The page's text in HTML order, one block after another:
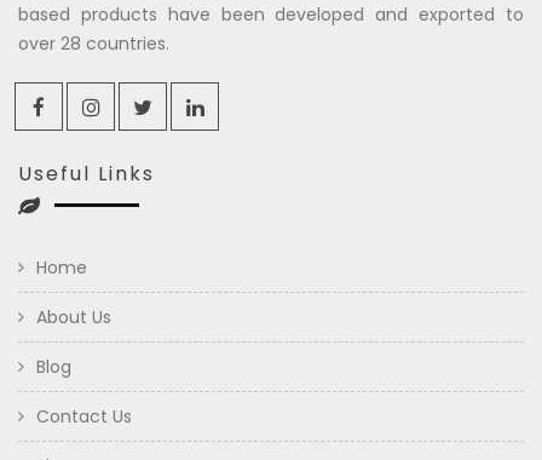
based products have been developed and exported to
over 28 countries.
Useful Links
Home
About Us
Blog
Contact Us